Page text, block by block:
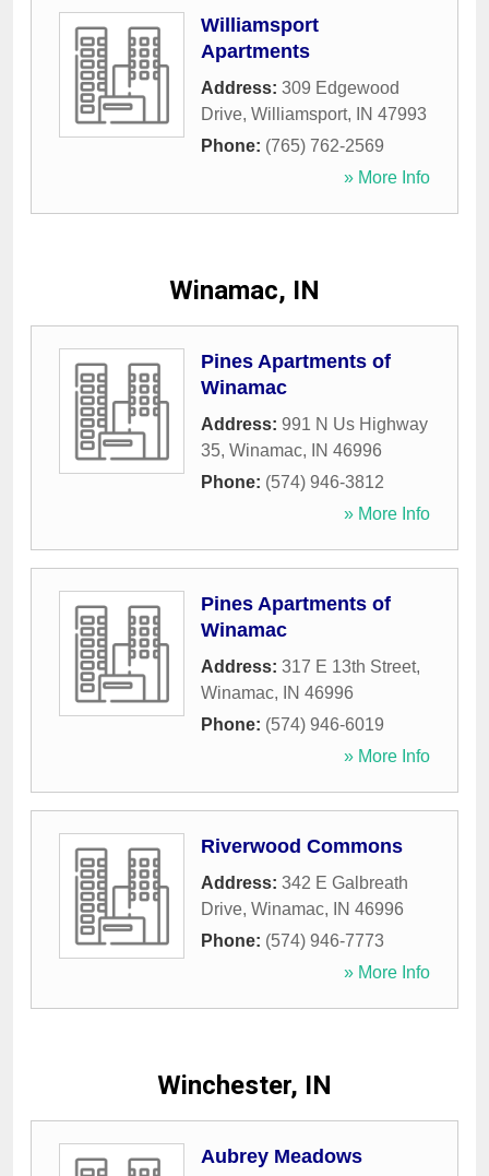
Williamsport
Apartments
Address: 309 Edgewood
Drive, Williamsport, IN 47993
Phone: (765) 762-2569
» More Info
Winamac, IN
Pines Apartments of
Winamac
Address: 991 N Us Highway
35, Winamac, IN 46996
Phone: (574) 946-3812
» More Info
Pines Apartments of
Winamac
Address: 317 E 13th Street,
Winamac, IN 46996
Phone: (574) 946-6019
» More Info
Riverwood Commons
Address: 342 E Galbreath
Drive, Winamac, IN 46996
Phone: (574) 946-7773
» More Info
Winchester, IN
Aubrey Meadows